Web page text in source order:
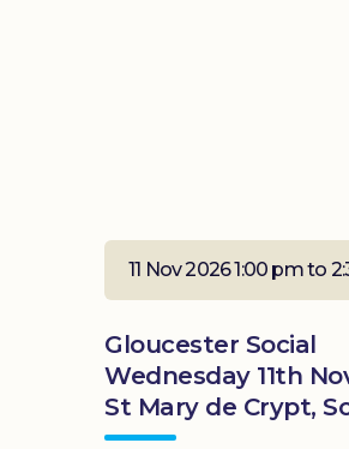
11 Nov 2026 1:00 pm to
Gloucester Social
Wednesday 11th
St Mary de Crypt,